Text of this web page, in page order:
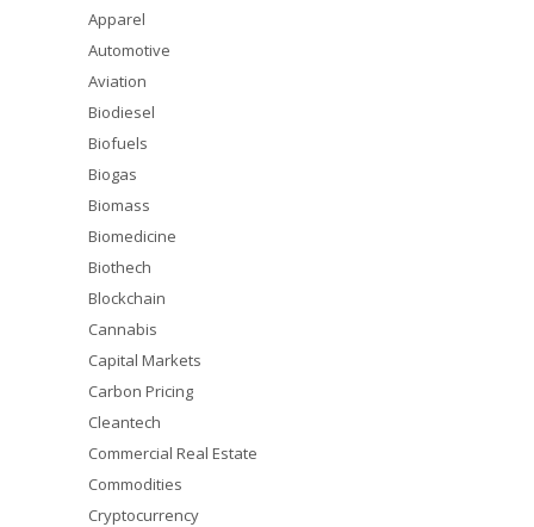
Apparel
Automotive
Aviation
Biodiesel
Biofuels
Biogas
Biomass
Biomedicine
Biothech
Blockchain
Cannabis
Capital Markets
Carbon Pricing
Cleantech
Commercial Real Estate
Commodities
Cryptocurrency